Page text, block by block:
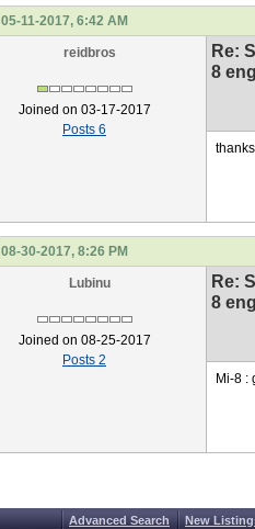
05-11-2017, 6:42 AM
reidbros
Joined on 03-17-2017
Posts 6
Re:
8
08-30-2017, 8:26 PM
Lubinu
Joined on 08-25-2017
Posts 2
Re:
8
Mi-8 :
Advanced Search New